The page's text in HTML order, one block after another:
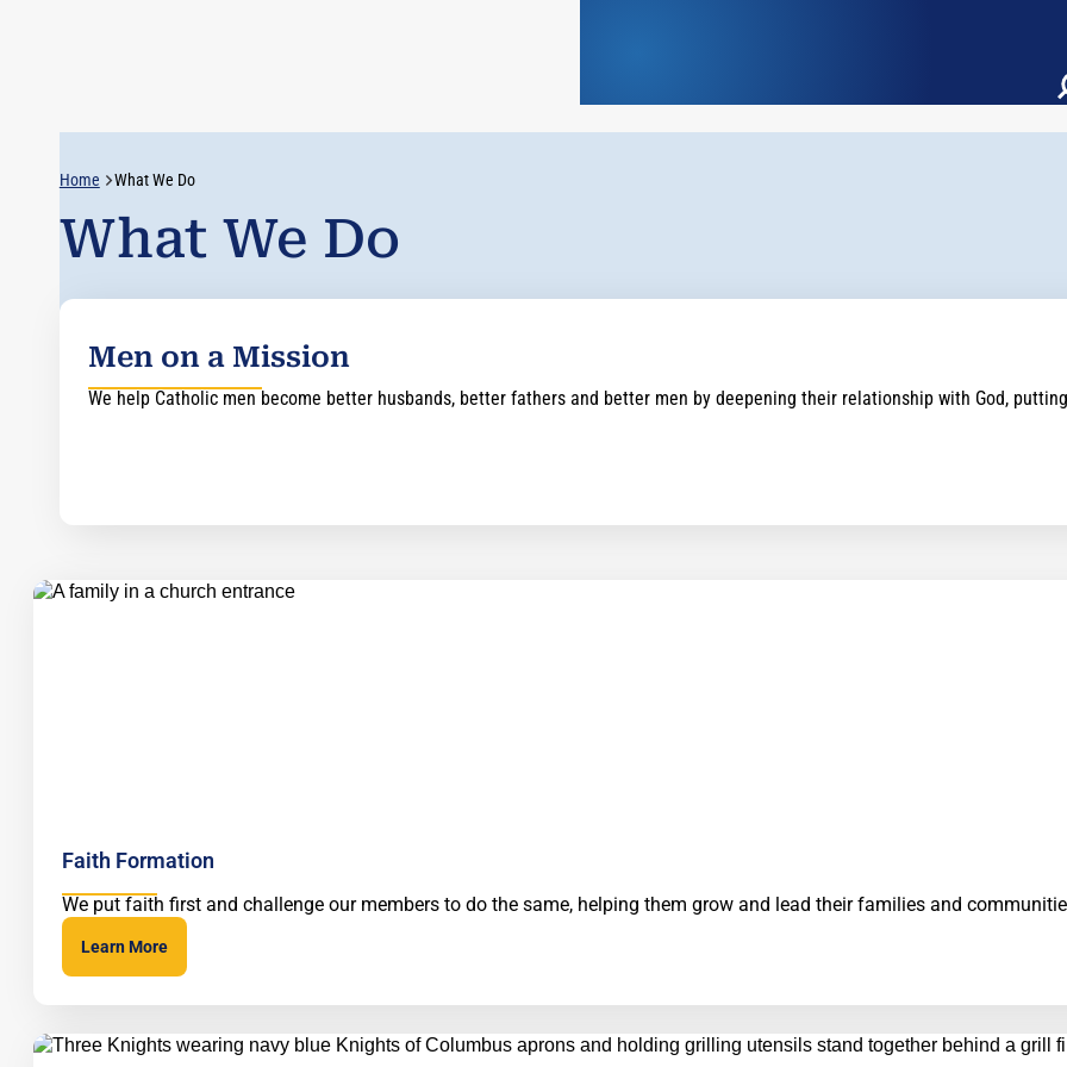
Home What We Do
What We Do
Men on a Mission
We help Catholic men become better husbands, better fathers and better men by deepening their relationship with God,
Faith Formation
We put faith first and challenge our members to do the same, helping them grow and lead their families and
Learn More